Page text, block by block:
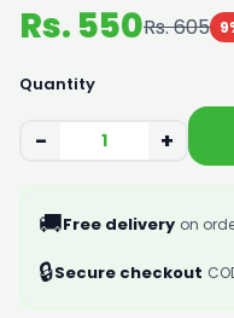
Rs. 550Rs. 605
Quantity
− +
🚚Free delivery on
🔒Secure checkout